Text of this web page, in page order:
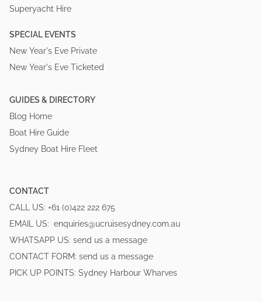
Superyacht Hire
SPECIAL EVENTS
New Year's Eve Private
New Year's Eve Ticketed
GUIDES & DIRECTORY
Blog Home
Boat Hire Guide
Sydney Boat Hire Fleet
CONTACT
CALL US: +61 (0)422 222 675
EMAIL US: enquiries@ucruisesydney.com.au
WHATSAPP US: send us a message
CONTACT FORM: send us a message
PICK UP POINTS: Sydney Harbour Wharves